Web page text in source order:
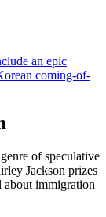
an epic
coming-of-
of speculative
Jackson prizes
about immigration